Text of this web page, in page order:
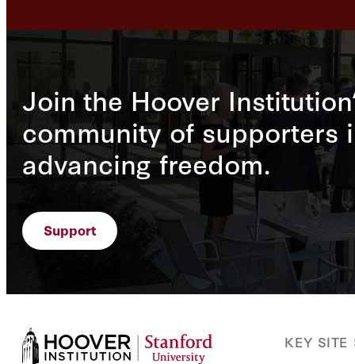
Join the Hoover
community of supporters
advancing freedom.
Support
KEY SITE